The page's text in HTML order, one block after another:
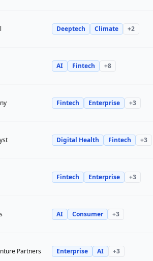
Deeptech Climate +2
AI Fintech +8
Fintech Enterprise +3
Digital Health Fintech +3
Fintech Enterprise +3
AI Consumer +3
Partners Enterprise AI +3